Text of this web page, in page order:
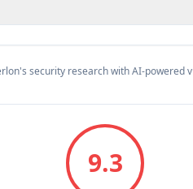
security research with AI-powered
9.3